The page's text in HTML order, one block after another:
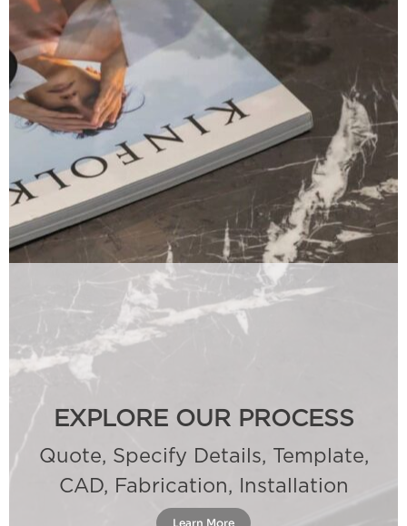
EXPLORE OUR PROCESS
Quote, Specify Details, Template,
CAD, Fabrication, Installation
Learn More